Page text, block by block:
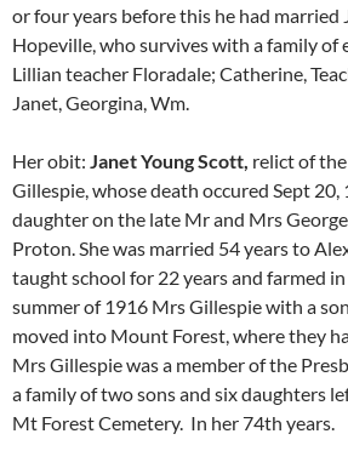
or four years before this he had married
Hopeville, who survives with a family of
Lillian teacher Floradale; Catherine,
Janet, Georgina, Wm.
Her obit: Janet Young Scott, relict of
Gillespie, whose death occured Sept 20,
daughter on the late Mr and Mrs
Proton. She was married 54 years to
taught school for 22 years and farmed
summer of 1916 Mrs Gillespie with a
moved into Mount Forest, where they
Mrs Gillespie was a member of the
a family of two sons and six daughters
Mt Forest Cemetery. In her 74th years.